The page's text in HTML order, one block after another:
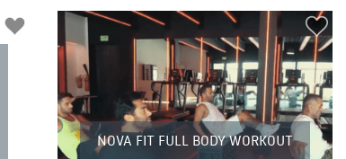
NOVA FIT FULL BODY WORKOUT